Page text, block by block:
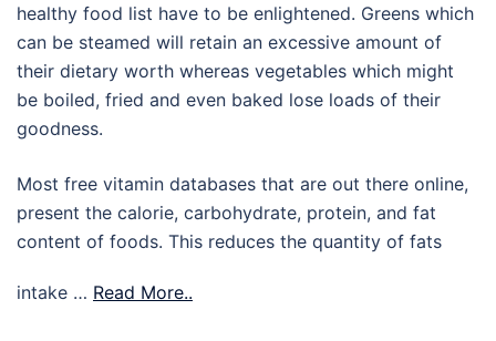
healthy food list have to be enlightened. Greens which
can be steamed will retain an excessive amount of
their dietary worth whereas vegetables which might
be boiled, fried and even baked lose loads of their
goodness.
Most free vitamin databases that are out there online,
present the calorie, carbohydrate, protein, and fat
content of foods. This reduces the quantity of fats
intake … Read More..